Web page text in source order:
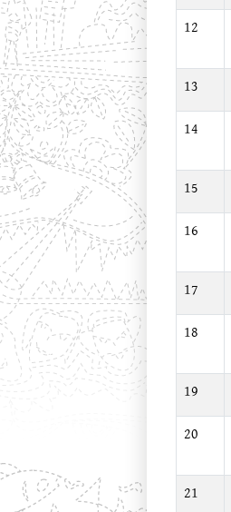
12
13
14
15
16
17
18
19
20
21